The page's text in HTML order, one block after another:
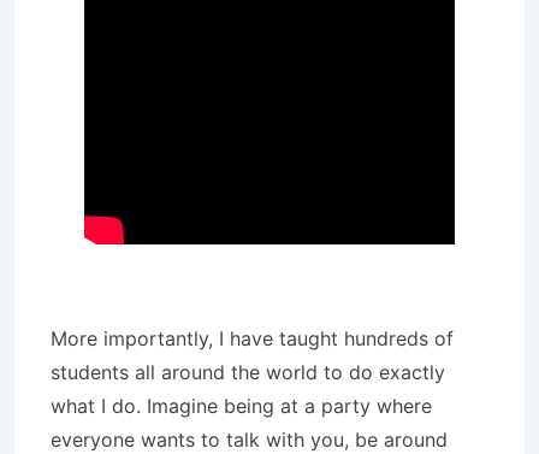
More importantly, I have taught hundreds of
students all around the world to do exactly
what I do. Imagine being at a party where
everyone wants to talk with you, be around